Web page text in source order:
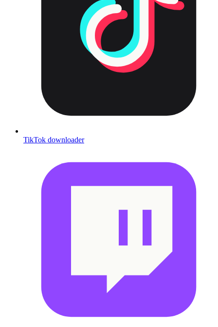
TikTok downloader